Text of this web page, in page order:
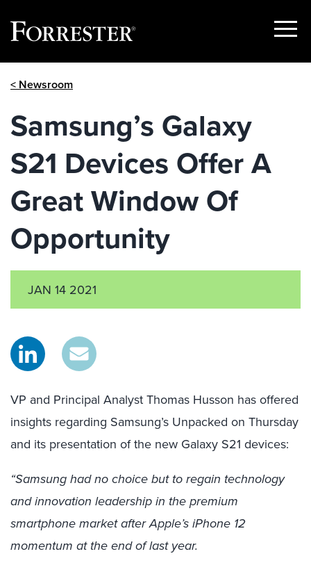
Show
< Newsroom
Samsung’s Galaxy
S21 Devices Offer A
Great Window Of
Opportunity
JAN 14 2021
VP and Principal Analyst Thomas Husson has offered
insights regarding Samsung’s Unpacked on Thursday
and its presentation of the new Galaxy S21 devices:
“Samsung had no choice but to regain technology
and innovation leadership in the premium
smartphone market after Apple’s iPhone 12
momentum at the end of last year.